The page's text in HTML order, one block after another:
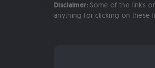
Disclaimer: Some of the links
anything for clicking on these